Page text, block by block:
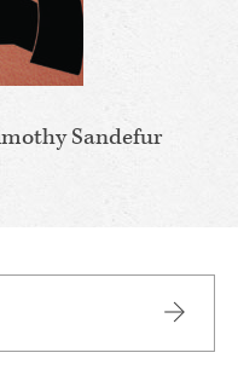
Sandefur